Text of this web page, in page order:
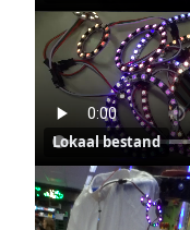
Lokaal bestand